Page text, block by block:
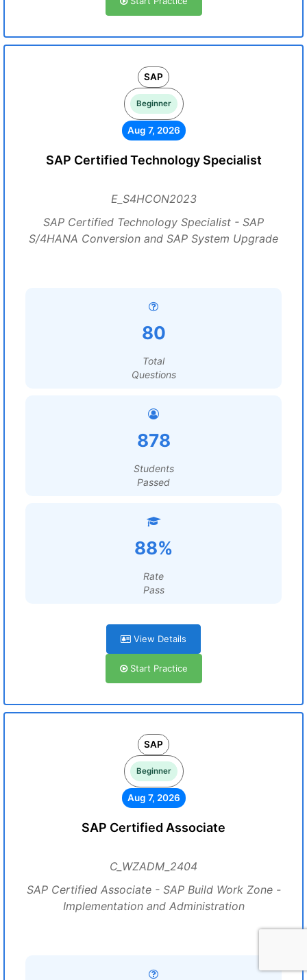
SAP
Beginner
Aug 7, 2026
SAP Certified Technology Specialist
E_S4HCON2023
SAP Certified Technology Specialist - SAP
S/4HANA Conversion and SAP System Upgrade
80
Total
Questions
878
Students
Passed
88%
Rate
Pass
View Details
Start Practice
SAP
Beginner
Aug 7, 2026
SAP Certified Associate
C_WZADM_2404
SAP Certified Associate - SAP Build Work Zone -
Implementation and Administration